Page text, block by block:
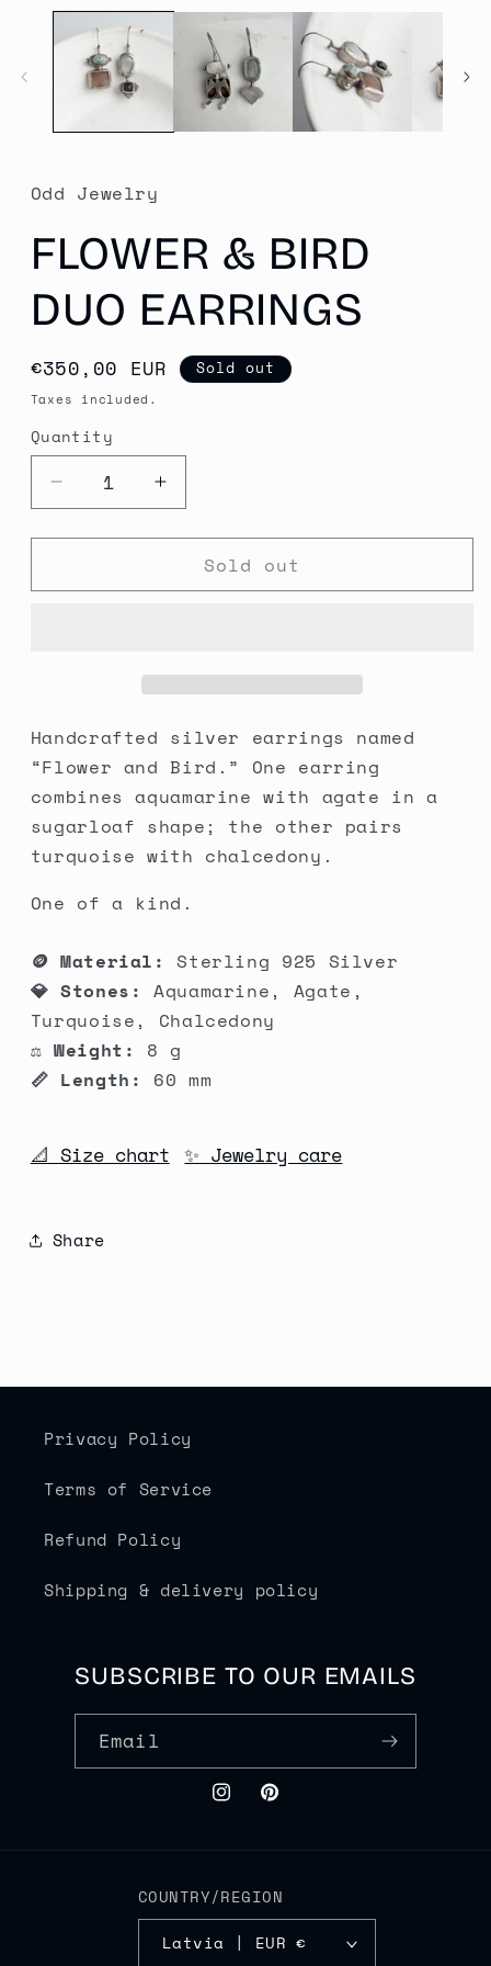
media
Odd Jewelry
FLOWER & BIRD
DUO EARRINGS
Regular
price
€350,00 EUR Sold out
Taxes included.
Quantity
Quantity
Decrease
quantity
for
&amp;
Increase
quantity
for
Flower
&amp;
Sold out
Handcrafted silver earrings named
“Flower and Bird.” One earring
combines aquamarine with agate in a
sugarloaf shape; the other pairs
turquoise with chalcedony.
One of a kind.
🪙 Material: Sterling 925 Silver
💎 Stones: Aquamarine, Agate,
Turquoise, Chalcedony
⚖️ Weight:
8 g
📏 Length:
60 mm
📐 Size chart ✨ Jewelry care
Share
Privacy Policy
Terms of Service
Refund Policy
Shipping & delivery policy
SUBSCRIBE TO OUR EMAILS
Email
InstagramPinterest
COUNTRY/REGION
Latvia | EUR €